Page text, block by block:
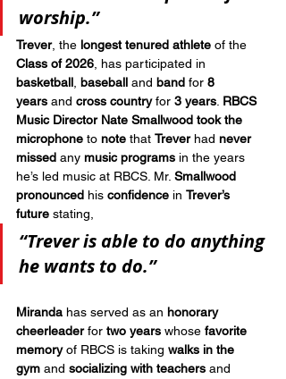
worship.”
Trever, the longest tenured athlete of the
Class of 2026, has participated in
basketball, baseball and band for 8
years and cross country for 3 years. RBCS
Music Director Nate Smallwood took the
microphone to note that Trever had never
missed any music programs in the years
he’s led music at RBCS. Mr. Smallwood
pronounced his confidence in Trever’s
future stating,
“Trever is able to do anything
he wants to do.”
Miranda has served as an honorary
cheerleader for two years whose favorite
memory of RBCS is taking walks in the
gym and socializing with teachers and